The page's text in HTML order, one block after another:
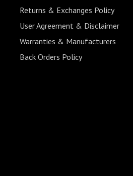
Returns & Exchanges Policy
User Agreement & Disclaimer
Warranties & Manufacturers
Back Orders Policy